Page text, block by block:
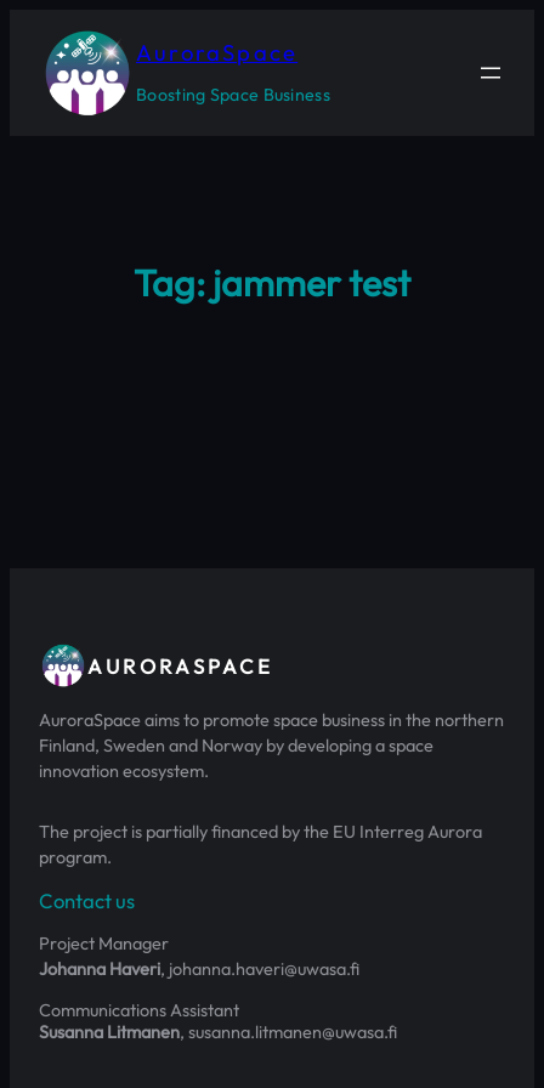
content
AuroraSpace
Boosting Space Business
Tag: jammer test
AURORASPACE
AuroraSpace aims to promote space business in the northern
Finland, Sweden and Norway by developing a space
innovation ecosystem.
The project is partially financed by the EU Interreg Aurora
program.
Contact us
Project Manager
Johanna Haveri, johanna.haveri@uwasa.fi
Communications Assistant
Susanna Litmanen, susanna.litmanen@uwasa.fi